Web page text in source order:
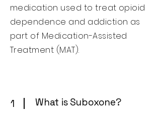
medication used to treat opioid
dependence and addiction as
part of Medication-Assisted
Treatment (MAT).
1 What is Suboxone?